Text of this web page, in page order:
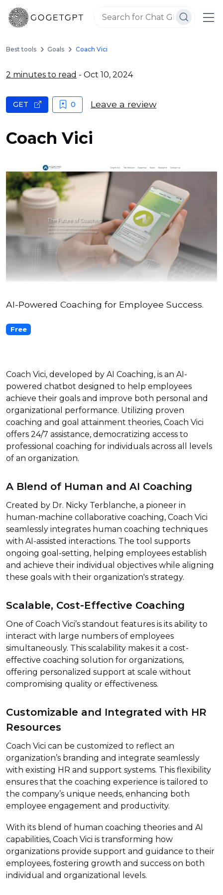
Best tools Goals Coach Vici
2 minutes to read - Oct 10, 2024
Coach Vici
GET 0 Leave a review
AI-Powered Coaching for Employee Success.
Free
Coach Vici, developed by AI Coaching, is an AI-
powered chatbot designed to help employees
achieve their goals and improve both personal and
organizational performance. Utilizing proven
coaching and goal attainment theories, Coach Vici
offers 24/7 assistance, democratizing access to
professional coaching for individuals across all levels
of an organization.
A Blend of Human and AI Coaching
Created by Dr. Nicky Terblanche, a pioneer in
human-machine collaborative coaching, Coach Vici
seamlessly integrates human coaching techniques
with AI-assisted interactions. The tool supports
ongoing goal-setting, helping employees establish
and achieve their individual objectives while aligning
these goals with their organization's strategy.
Scalable, Cost-Effective Coaching
One of Coach Vici’s standout features is its ability to
interact with large numbers of employees
simultaneously. This scalability makes it a cost-
effective coaching solution for organizations,
offering personalized support at scale without
compromising quality or effectiveness.
Customizable and Integrated with HR
Resources
Coach Vici can be customized to reflect an
organization’s branding and integrate seamlessly
with existing HR and support systems. This flexibility
ensures that the coaching experience is tailored to
the company’s unique needs, enhancing both
employee engagement and productivity.
With its blend of human coaching theories and AI
capabilities, Coach Vici is transforming how
organizations provide support and guidance to their
employees, fostering growth and success on both
individual and organizational levels.